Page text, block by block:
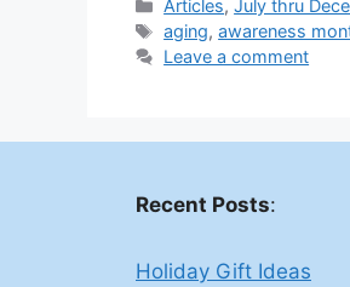
Categories
Articles,July thru
Tags
aging,awareness
Leave a comment
Recent Posts:
Holiday Gift Ideas